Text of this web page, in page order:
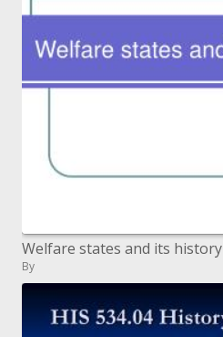
Welfare states and its history
By